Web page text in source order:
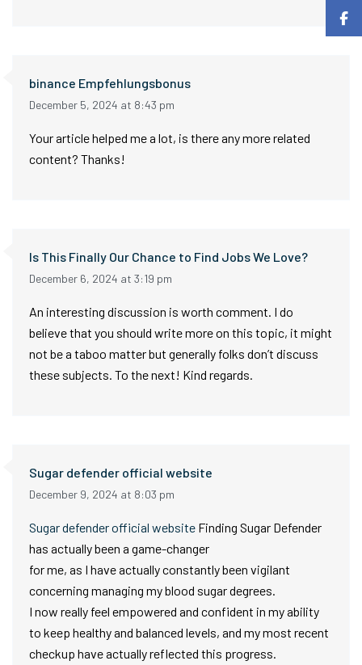
binance Empfehlungsbonus
December 5, 2024 at 8:43 pm
Your article helped me a lot, is there any more related
content? Thanks!
Is This Finally Our Chance to Find Jobs We Love?
December 6, 2024 at 3:19 pm
An interesting discussion is worth comment. I do
believe that you should write more on this topic, it might
not be a taboo matter but generally folks don’t discuss
these subjects. To the next! Kind regards.
Sugar defender official website
December 9, 2024 at 8:03 pm
Sugar defender official website Finding Sugar Defender
has actually been a game-changer
for me, as I have actually constantly been vigilant
concerning managing my blood sugar degrees.
I now really feel empowered and confident in my ability
to keep healthy and balanced levels, and my most recent
checkup have actually reflected this progress.